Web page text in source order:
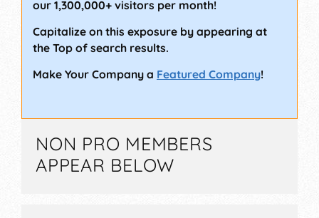
our 1,300,000+ visitors per month!
Capitalize on this exposure by appearing at
the Top of search results.
Make Your Company a Featured Company!
NON PRO MEMBERS
APPEAR BELOW